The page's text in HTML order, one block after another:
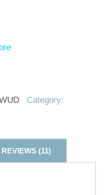
Category:
REVIEWS (11)